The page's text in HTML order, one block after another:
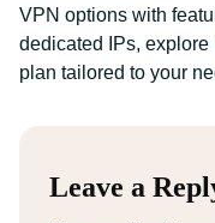
VPN options with
dedicated IPs, explore
plan tailored to your
Leave a